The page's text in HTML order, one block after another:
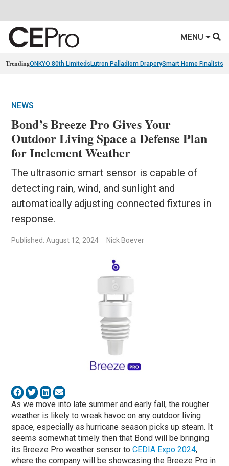
MENU
TrendingONKYO 80th Limiteds Lutron Palladiom DraperySmart Home Finalists
NEWS
Bond’s Breeze Pro Gives Your
Outdoor Living Space a Defense Plan
for Inclement Weather
The ultrasonic smart sensor is capable of
detecting rain, wind, and sunlight and
automatically adjusting connected fixtures in
response.
Published: August 12, 2024 Nick Boever
As we move into late summer and early fall, the rougher
weather is likely to wreak havoc on any outdoor living
space, especially as hurricane season picks up steam. It
seems somewhat timely then that Bond will be bringing
its Breeze Pro weather sensor toCEDIA Expo 2024,
where the company will be showcasing the Breeze Pro in